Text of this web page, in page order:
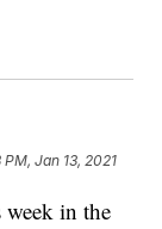
PM, Jan 13, 2021
in the